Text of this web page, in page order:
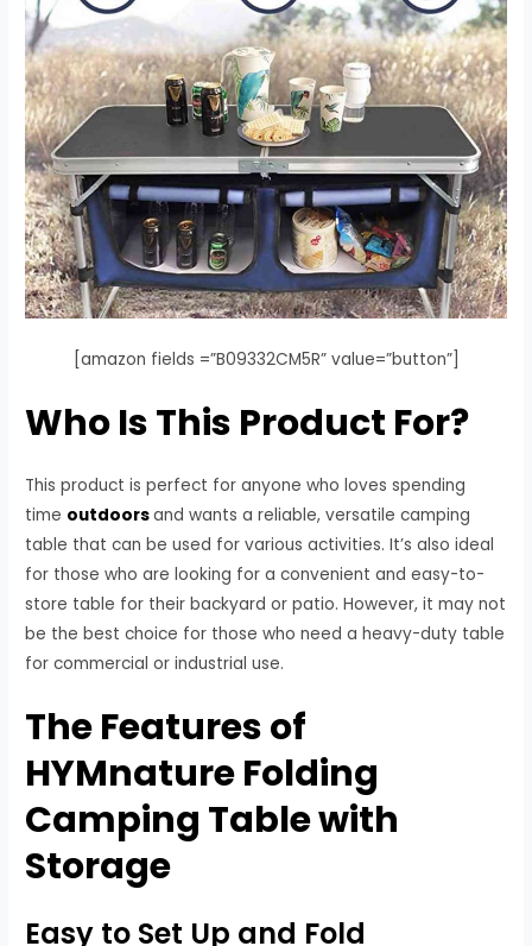
[amazon fields =”B09332CM5R” value=”button”]
Who Is This Product For?
This product is perfect for anyone who loves spending
time outdoorsand wants a reliable, versatile camping
table that can be used for various activities. It’s also ideal
for those who are looking for a convenient and easy-to-
store table for their backyard or patio. However, it may not
be the best choice for those who need a heavy-duty table
for commercial or industrial use.
The Features of
HYMnature Folding
Camping Table with
Storage
Easy to Set Up and Fold